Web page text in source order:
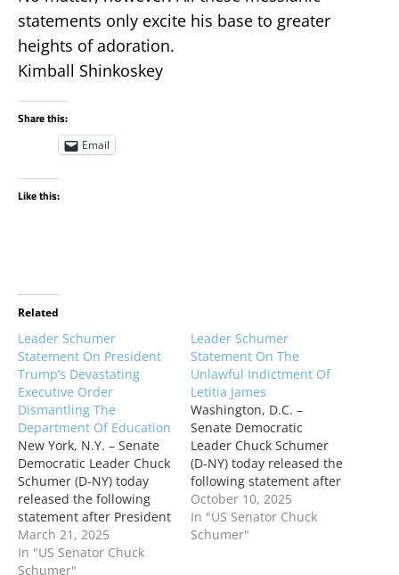
statements only excite his base to greater
heights of adoration.
Kimball Shinkoskey
Share this:
Email
Like this:
Related
Leader Schumer
Statement On President
Trump’s Devastating
Executive Order
Dismantling The
Department Of Education
New York, N.Y. – Senate
Democratic Leader Chuck
Schumer (D-NY) today
released the following
statement after President
Trump issued a
destructive executive
order to dismantle the
March 21, 2025
In "US Senator Chuck
Schumer"
Leader Schumer
Statement On The
Unlawful Indictment Of
Letitia James
Washington, D.C. –
Senate Democratic
Leader Chuck Schumer
(D-NY) today released the
following statement after
the Justice Department
indicted New York
Attorney General Letitia
October 10, 2025
In "US Senator Chuck
Schumer"